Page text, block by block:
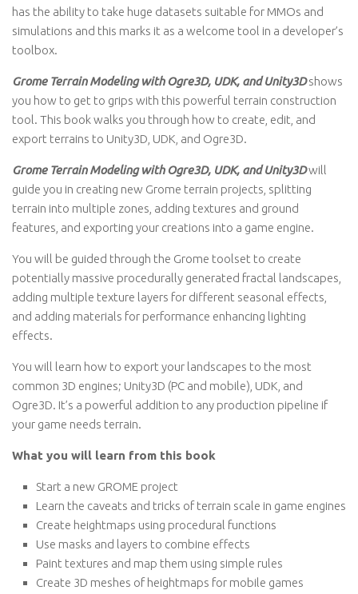
has the ability to take huge datasets suitable for MMOs and
simulations and this marks it as a welcome tool in a developer’s
toolbox.
Grome Terrain Modeling with Ogre3D, UDK, and Unity3Dshows
you how to get to grips with this powerful terrain construction
tool. This book walks you through how to create, edit, and
export terrains to Unity3D, UDK, and Ogre3D.
Grome Terrain Modeling with Ogre3D, UDK, and Unity3Dwill
guide you in creating new Grome terrain projects, splitting
terrain into multiple zones, adding textures and ground
features, and exporting your creations into a game engine.
You will be guided through the Grome toolset to create
potentially massive procedurally generated fractal landscapes,
adding multiple texture layers for different seasonal effects,
and adding materials for performance enhancing lighting
effects.
You will learn how to export your landscapes to the most
common 3D engines; Unity3D (PC and mobile), UDK, and
Ogre3D. It’s a powerful addition to any production pipeline if
your game needs terrain.
What you will learn from this book
Start a new GROME project
Learn the caveats and tricks of terrain scale in game engines
Create heightmaps using procedural functions
Use masks and layers to combine effects
Paint textures and map them using simple rules
Create 3D meshes of heightmaps for mobile games